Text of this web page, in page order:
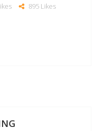
895 Likes